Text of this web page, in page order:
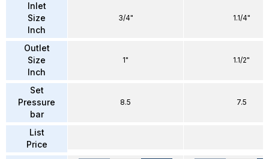
Inlet
Size
Inch
Outlet
Size
Inch
Set
Pressure
bar
List
Price
3/4"
1"
8.5
1.1/4"
1.1/2"
7.5